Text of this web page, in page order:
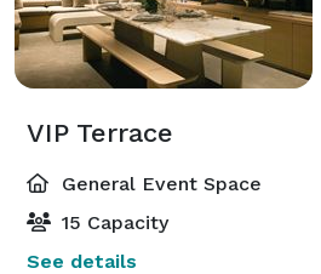
VIP Terrace
General Event Space
15 Capacity
See details